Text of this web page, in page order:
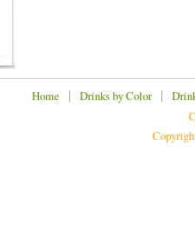
Home | Drinks by Color|